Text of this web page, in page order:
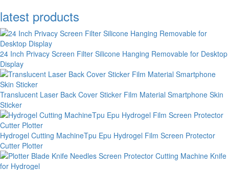
latest products
24 Inch Privacy Screen Filter Silicone Hanging Removable for Desktop
Display
Translucent Laser Back Cover Sticker Film Material Smartphone Skin
Sticker
Hydrogel Cutting MachineTpu Epu Hydrogel Film Screen Protector
Cutter Plotter